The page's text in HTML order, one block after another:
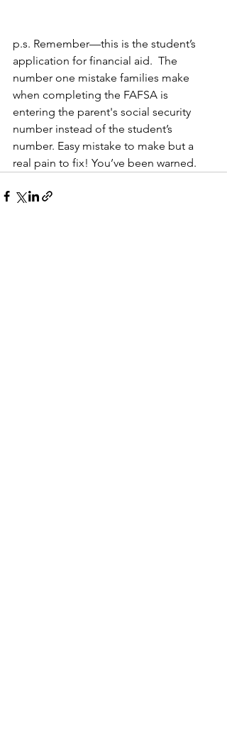
p.s. Remember—this is the student’s
application for financial aid.  The
number one mistake families make
when completing the FAFSA is
entering the parent's social security
number instead of the student’s
number. Easy mistake to make but a
real pain to fix! You’ve been warned.